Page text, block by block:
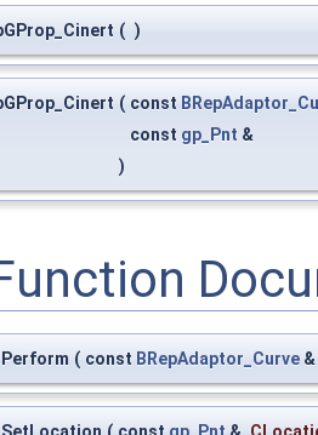
( )
( const
const gp_Pnt &
)
( const BRepAdaptor_Curve &
( const gp_Pnt &